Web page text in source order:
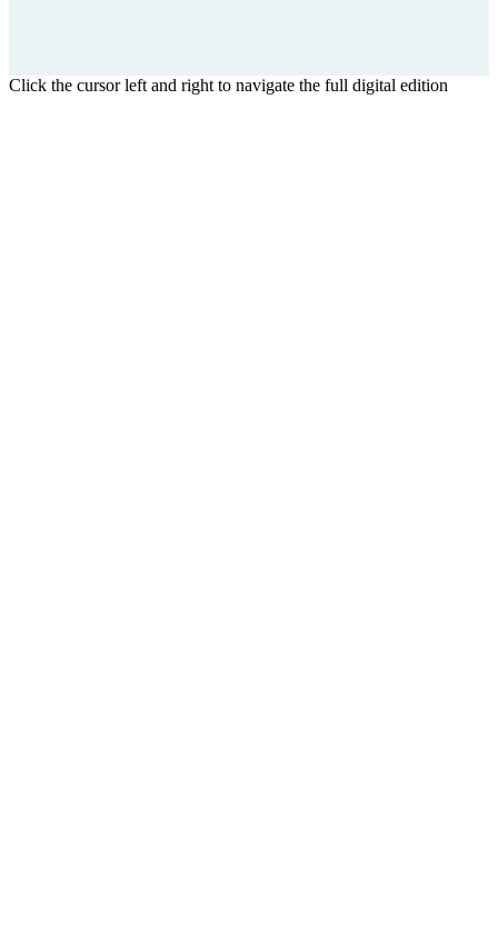
Click the cursor left and right to navigate the full digital edition